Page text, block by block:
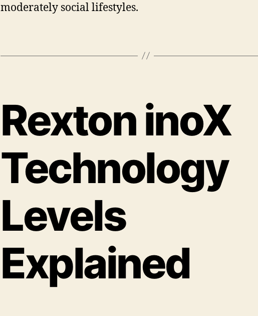
moderately social lifestyles.
Rexton inoX
Technology
Levels
Explained